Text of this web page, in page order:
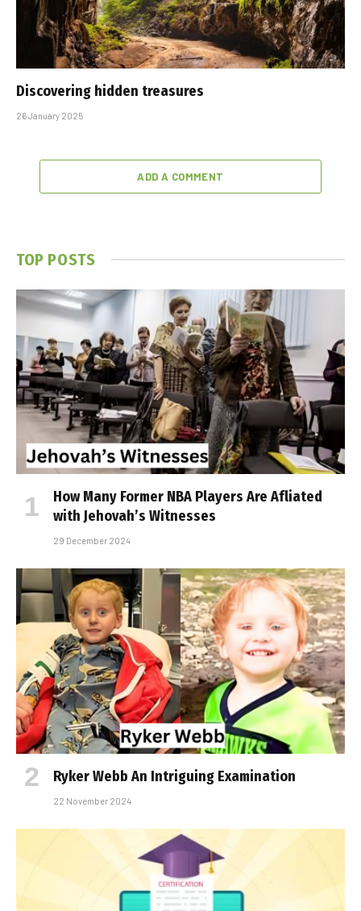
Discovering hidden treasures
26 January 2025
ADD A COMMENT
TOP POSTS
How Many Former NBA Players Are Affiliated
with Jehovah’s Witnesses
29 December 2024
Ryker Webb An Intriguing Examination
22 November 2024